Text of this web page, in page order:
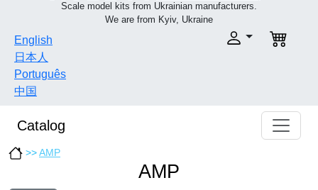
Scale model kits from Ukrainian manufacturers.
We are from Kyiv, Ukraine
English
日本人
Português
中国
Catalog
>>AMP
AMP